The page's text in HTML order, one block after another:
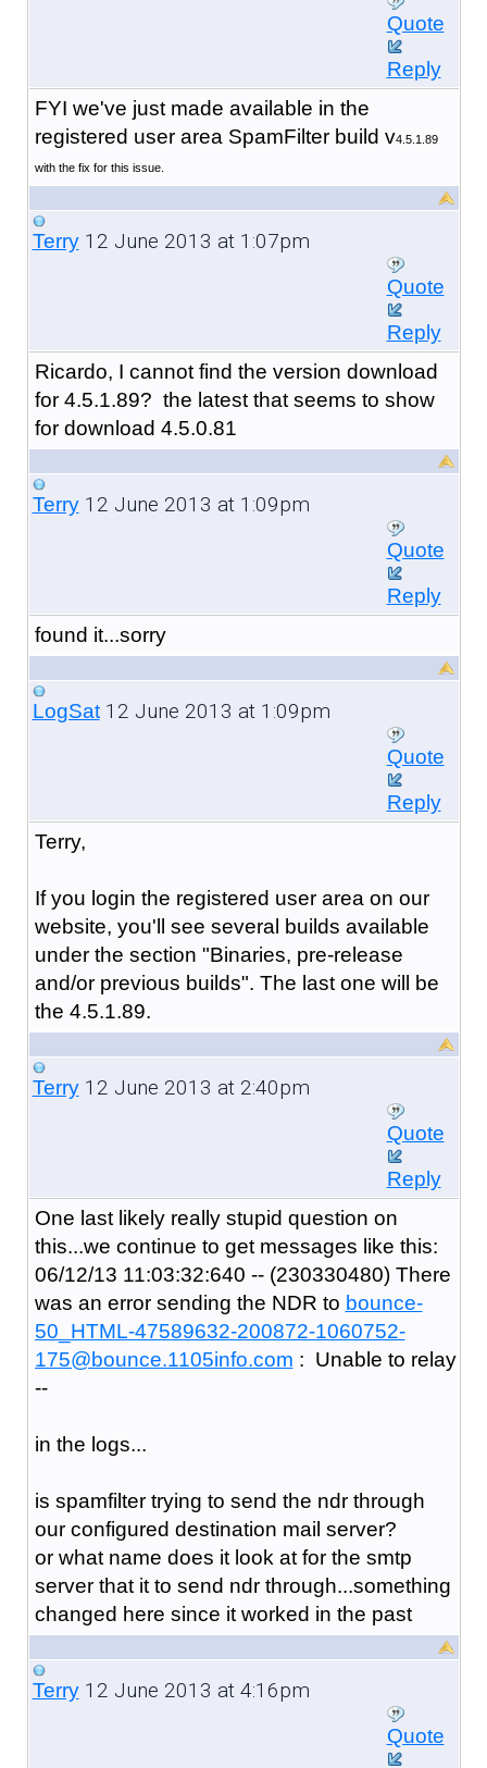
Quote
Reply
FYI we've just made available in the
registered user area SpamFilter build v4.5.1.89
with the fix for this issue.
Terry12 June 2013 at 1:07pm
Quote
Reply
Ricardo, I cannot find the version download
for 4.5.1.89? the latest that seems to show
for download 4.5.0.81
Terry12 June 2013 at 1:09pm
Quote
Reply
found it...sorry
LogSat12 June 2013 at 1:09pm
Quote
Reply
Terry,
If you login the registered user area on our
website, you'll see several builds available
under the section "Binaries, pre-release
and/or previous builds". The last one will be
the 4.5.1.89.
Terry12 June 2013 at 2:40pm
Quote
Reply
One last likely really stupid question on
this...we continue to get messages like this:
06/12/13 11:03:32:640 -- (230330480) There
was an error sending the NDR to bounce-
50_HTML-47589632-200872-1060752-
175@bounce.1105info.com : Unable to relay
--
in the logs...
is spamfilter trying to send the ndr through
our configured destination mail server?
or what name does it look at for the smtp
server that it to send ndr through...something
changed here since it worked in the past
Terry12 June 2013 at 4:16pm
Quote